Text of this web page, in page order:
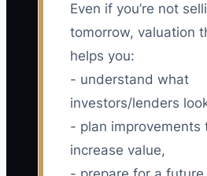
Even if you’re not
tomorrow, valuation
helps you:
- understand what
investors/lenders
- plan improvements
increase value,